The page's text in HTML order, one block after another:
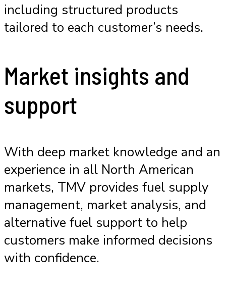
including structured products
tailored to each customer’s needs.
Market insights and
support
With deep market knowledge and an
experience in all North American
markets, TMV provides fuel supply
management, market analysis, and
alternative fuel support to help
customers make informed decisions
with confidence.